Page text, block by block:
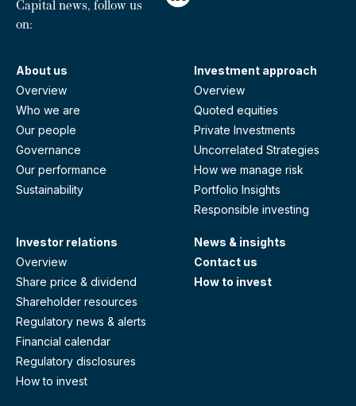
Capital news, follow us
on:
About us
Overview
Who we are
Our people
Governance
Our performance
Sustainability
Investment approach
Overview
Quoted equities
Private Investments
Uncorrelated Strategies
How we manage risk
Portfolio Insights
Responsible investing
Investor relations
Overview
Share price & dividend
Shareholder resources
Regulatory news & alerts
Financial calendar
Regulatory disclosures
How to invest
News & insights
Contact us
How to invest